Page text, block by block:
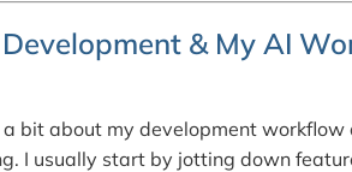
& My AI
bit about my development
I usually start by jotting down